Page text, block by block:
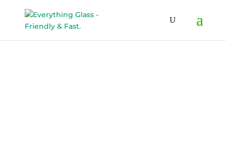
Save Up To 60% on Windows
& Doors By Just Replacing
The Glass
Free Quote!